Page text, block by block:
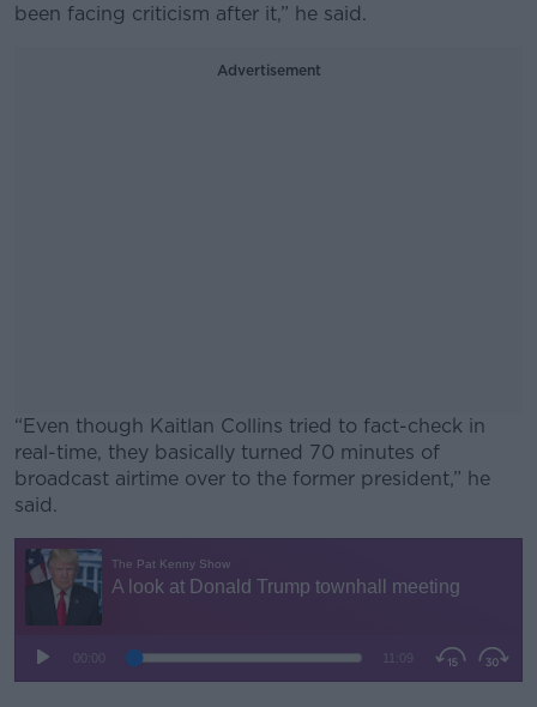
been facing criticism after it,” he said.
Advertisement
“Even though Kaitlan Collins tried to fact-check in
real-time, they basically turned 70 minutes of
broadcast airtime over to the former president,” he
said.